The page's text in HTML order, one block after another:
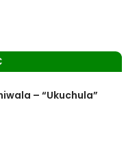
– “Ukuchula”